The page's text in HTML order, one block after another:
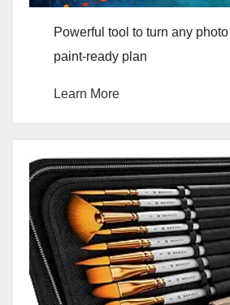
Powerful tool to turn any
paint-ready plan
Learn More